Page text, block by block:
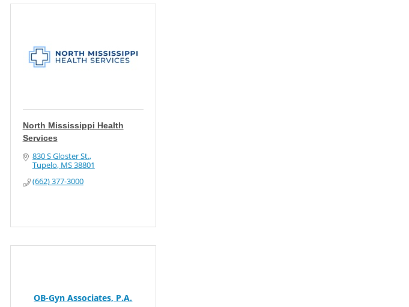
North Mississippi Health
Services
830 S Gloster St.
Tupelo MS38801
(662) 377-3000
OB-Gyn Associates, P.A.